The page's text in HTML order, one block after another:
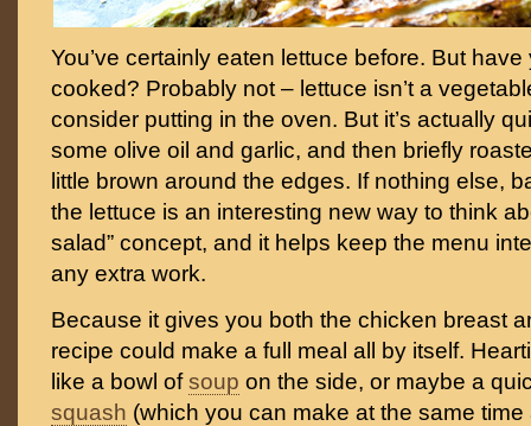
You’ve certainly eaten lettuce before. But
cooked? Probably not – lettuce isn’t a
consider putting in the oven. But it’s actually
some olive oil and garlic, and then briefly
little brown around the edges. If nothing else,
the lettuce is an interesting new way to think
salad” concept, and it helps keep the menu
any extra work.
Because it gives you both the chicken breast
recipe could make a full meal all by itself.
like a bowl ofsoup on the side, or maybe a
squash (which you can make at the same